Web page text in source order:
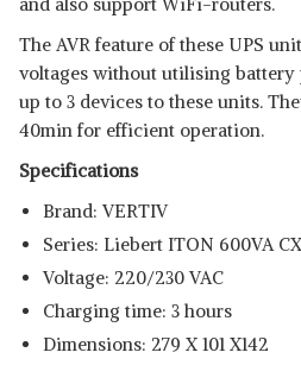
The AVR feature of these UPS
voltages without utilising battery
up to 3 devices to these units.
40min for efficient operation.
Specifications
Brand: ‎VERTIV
Series: Liebert ITON 600VA CX
Voltage: 220/230 VAC
Charging time: 3 hours
Dimensions: 279 X 101 X142